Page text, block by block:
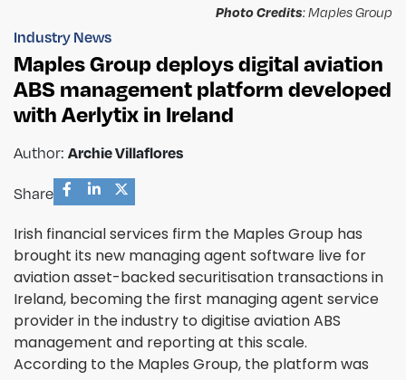
Photo Credits: Maples Group
Industry News
Maples Group deploys digital aviation
ABS management platform developed
with Aerlytix in Ireland
Author: Archie Villaflores
Share
Irish financial services firm the Maples Group has
brought its new managing agent software live for
aviation asset-backed securitisation transactions in
Ireland, becoming the first managing agent service
provider in the industry to digitise aviation ABS
management and reporting at this scale.
According to the Maples Group, the platform was